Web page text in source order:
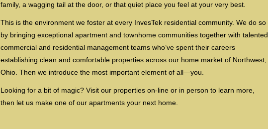
family, a wagging tail at the door, or that quiet place you feel at your very best.
This is the environment we foster at every InvesTek residential community. We do so
by bringing exceptional apartment and townhome communities together with talented
commercial and residential management teams who’ve spent their careers
establishing clean and comfortable properties across our home market of Northwest,
Ohio. Then we introduce the most important element of all—you.
Looking for a bit of magic? Visit our properties on-line or in person to learn more,
then let us make one of our apartments your next home.